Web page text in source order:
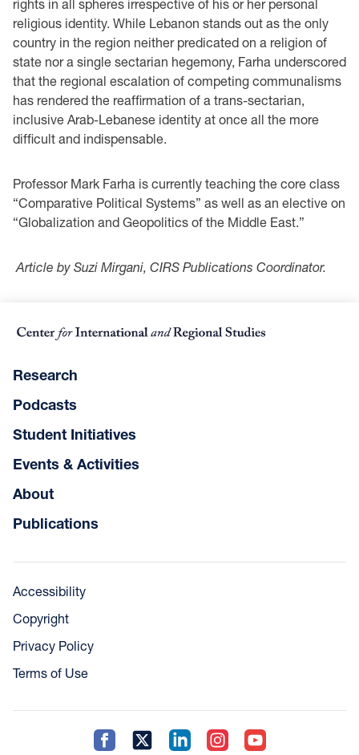
rights in all spheres irrespective of his or her personal
religious identity. While Lebanon stands out as the only
country in the region neither predicated on a religion of
state nor a single sectarian hegemony, Farha underscored
that the regional escalation of competing communalisms
has rendered the reaffirmation of a trans-sectarian,
inclusive Arab-Lebanese identity at once all the more
difficult and indispensable.
Professor Mark Farha is currently teaching the core class
“Comparative Political Systems” as well as an elective on
“Globalization and Geopolitics of the Middle East.”
Article by Suzi Mirgani, CIRS Publications Coordinator.
Research
Podcasts
Student Initiatives
Events & Activities
About
Publications
Accessibility
Copyright
Privacy Policy
Terms of Use